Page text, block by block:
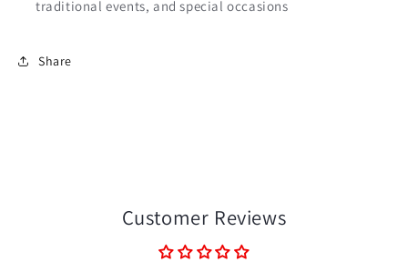
traditional events, and special occasions
Share
Customer Reviews